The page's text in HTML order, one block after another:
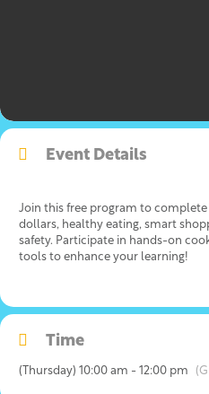
Event Details
Join this free program to
dollars, healthy eating, smart
safety. Participate in hands-on
tools to enhance your learning!
Time
(Thursday) 10:00 am - 12:00 pm